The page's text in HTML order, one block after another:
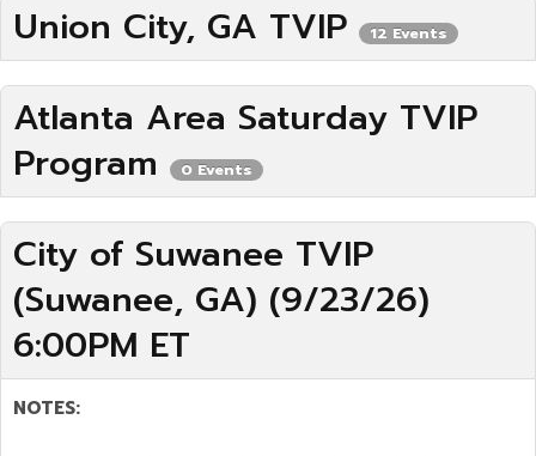
Union City, GA TVIP 12 Events
Atlanta Area Saturday TVIP
Program
0 Events
City of Suwanee TVIP
(Suwanee, GA) (9/23/26)
6:00PM ET
NOTES: